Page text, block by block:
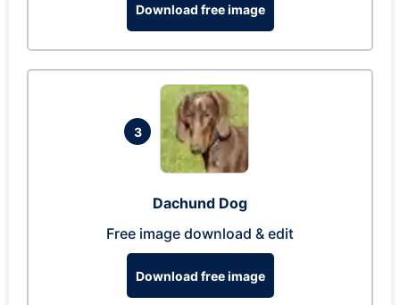
Download free image
3
Dachund Dog
Free image download & edit
Download free image